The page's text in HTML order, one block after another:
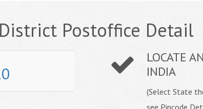
Postoffice Detail
LOCATE
INDIA
(Select State
see Pincode